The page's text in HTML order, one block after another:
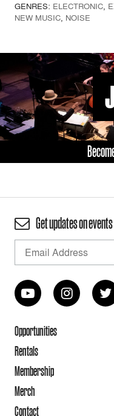
GENRES: ELECTRONIC,
NEW MUSIC, NOISE
Get updates on
Opportunities
Rentals
Membership
Merch
Contact